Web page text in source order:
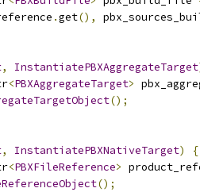
.get(),
, InstantiatePBXAggregateTarget
<PBXAggregateTarget>
();
, InstantiatePBXNativeTarget)
{
<PBXFileReference>
();